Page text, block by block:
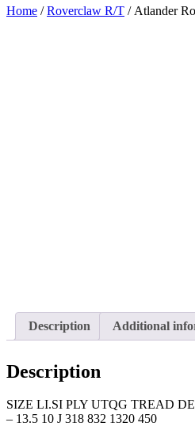
Home /Roverclaw R/T / Atlander
Description Additional
Description
SIZE LI.SI PLY UTQG TREAD
– 13.5 10 J 318 832 1320 450